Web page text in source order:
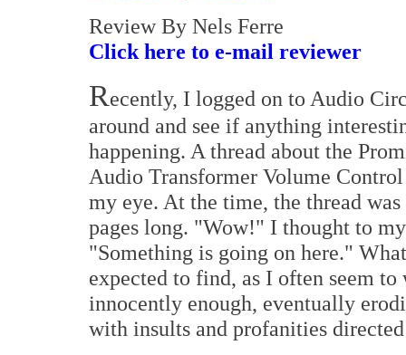
Review By Nels Ferre
Click here to e-mail reviewer
Recently, I logged on to Audio
around and see if anything
happening. A thread about the
Audio Transformer Volume
my eye. At the time, the thread
pages long. "Wow!" I thought to
"Something is going on here."
expected to find, as I often seem
innocently enough, eventually
with insults and profanities